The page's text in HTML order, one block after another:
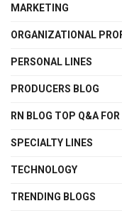
MARKETING
ORGANIZATIONAL
PERSONAL LINES
PRODUCERS BLOG
RN BLOG TOP Q&A
SPECIALTY LINES
TECHNOLOGY
TRENDING BLOGS